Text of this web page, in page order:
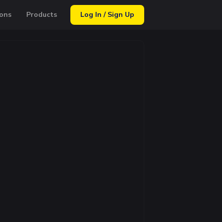
Products Log In / Sign Up